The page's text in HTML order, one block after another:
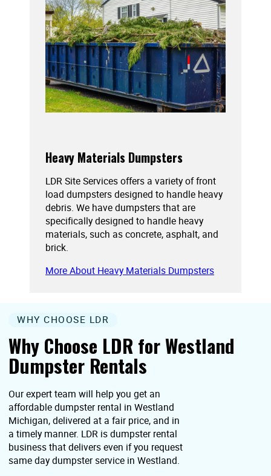
Heavy Materials Dumpsters
LDR Site Services offers a variety of front
load dumpsters designed to handle heavy
debris. We have dumpsters that are
specifically designed to handle heavy
materials, such as concrete, asphalt, and
brick.
More About Heavy Materials Dumpsters
Why Choose LDR for Westland
Dumpster Rentals
WHY CHOOSE LDR
Our expert team will help you get an
affordable dumpster rental in Westland
Michigan, delivered at a fair price, and in
a timely manner. LDR is dumpster rental
business that delivers even if you request
same day dumpster service in Westland.